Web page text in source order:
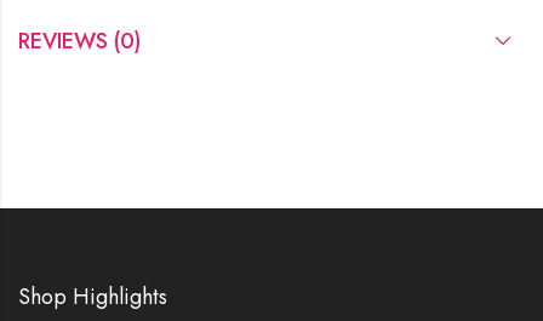
REVIEWS (0)
Shop Highlights